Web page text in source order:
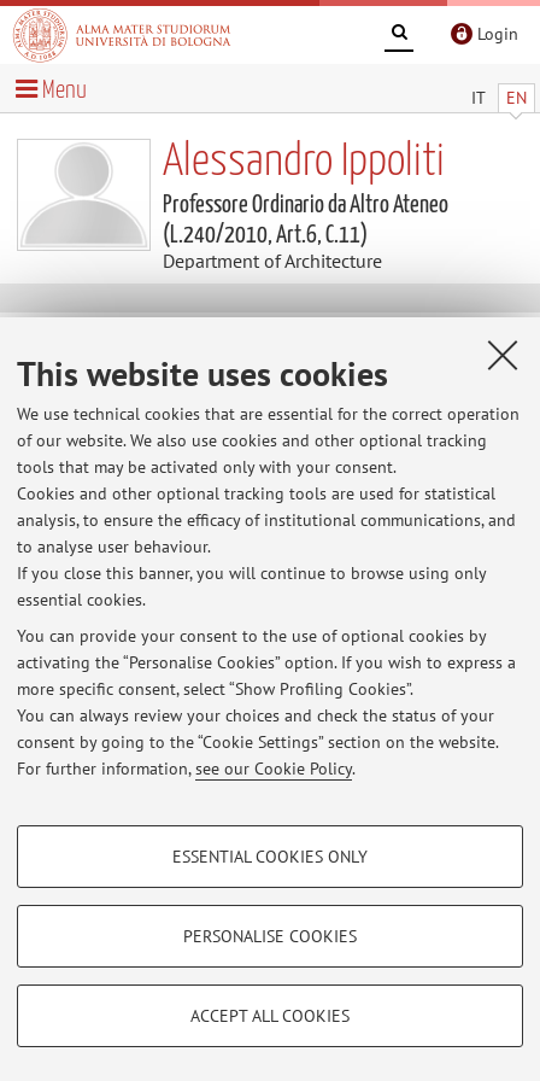
This website uses cookies
We use technical cookies that are essential for the correct operation
of our website. We also use cookies and other optional tracking
tools that may be activated only with your consent.
Cookies and other optional tracking tools are used for statistical
analysis, to ensure the efficacy of institutional communications, and
to analyse user behaviour.
If you close this banner, you will continue to browse using only
essential cookies.
You can provide your consent to the use of optional cookies by
activating the “Personalise Cookies” option. If you wish to express a
more specific consent, select “Show Profiling Cookies”.
You can always review your choices and check the status of your
consent by going to the “Cookie Settings” section on the website.
For further information,see our Cookie Policy.
PROFILING COOKIES - OPTIONAL
Show profiling cookies
Vimeo
TECHNICAL COOKIES - ESSENTIAL
limited to ensuring the correct operation of the website, saving browsing
ESSENTIAL COOKIES ONLY
PERSONALISE COOKIES
ACCEPT ALL COOKIES
Login
IT EN
Menu
Alessandro Ippoliti
Professore Ordinario da Altro Ateneo
(L.240/2010, Art.6, C.11)
Department of Architecture
E-mail: alessandro.ippoliti@unibo.it
Dipartimento di Architettura
Via dell'Università 50, Cesena -Go to map
Latest news
At the moment no news are available.
to manage all website contents.